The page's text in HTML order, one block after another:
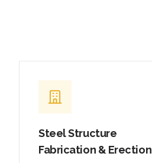
Steel Structure
Fabrication & Erection